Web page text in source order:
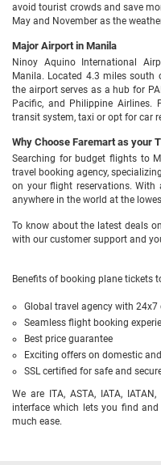
avoid tourist crowds and save
May and November as the
Major Airport in Manila
Ninoy Aquino International
Manila. Located 4.3 miles
the airport serves as a hub for
Pacific, and Philippine Airlines.
transit system, taxi or opt for car
Why Choose Faremart as your
Searching for budget flights to
travel booking agency,
on your flight reservations. With
anywhere in the world at the
To know about the latest deals
with our customer support and
Benefits of booking plane tickets
Global travel agency with
Seamless flight booking
Best price guarantee
Exciting offers on domestic
SSL certified for safe and
We are ITA, ASTA, IATA,
interface which lets you find
much ease.